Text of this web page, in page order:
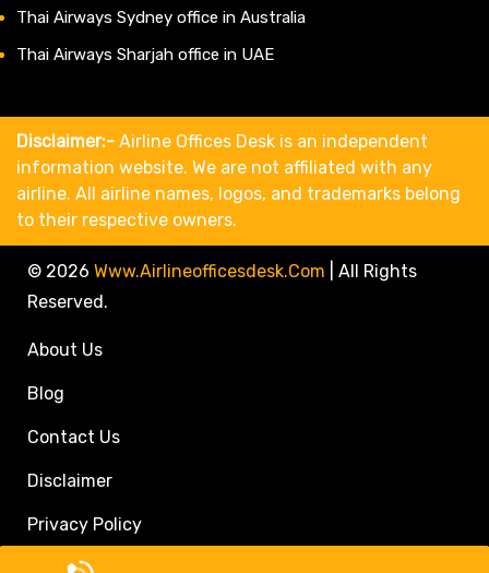
Call Travel Agent: +1(833)546-3611 (Toll Free)
Thai Airways Sydney office in Australia
Thai Airways Sharjah office in UAE
Disclaimer:- Airline Offices Desk is an independent
information website. We are not affiliated with any
airline. All airline names, logos, and trademarks belong
to their respective owners.
© 2026 Www.airlineofficesdesk.com
All Rights
Reserved.
About Us
Blog
Contact Us
Disclaimer
Privacy Policy